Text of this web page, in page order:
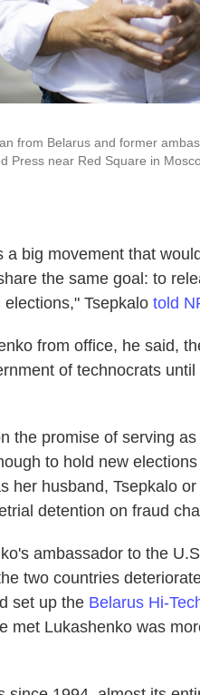
from Belarus and former
Press near Red Square in
big movement that
the same goal: to
Tsepkalo told
from office, he said,
of technocrats
the promise of serving
to hold new elections
her husband, Tsepkalo
detention on fraud
ambassador to the
two countries
set up the Belarus Hi-
met Lukashenko was